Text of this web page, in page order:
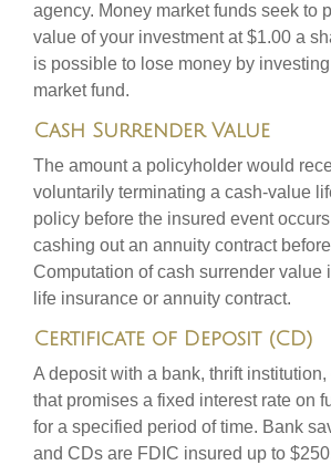
agency. Money market funds seek to
value of your investment at $1.00 a
is possible to lose money by
market fund.
Cash Surrender Value
The amount a policyholder would
voluntarily terminating a cash-value
policy before the insured event
cashing out an annuity contract
Computation of cash surrender value
life insurance or annuity contract.
Certificate of Deposit (CD)
A deposit with a bank, thrift
that promises a fixed interest rate on
for a specified period of time. Bank
and CDs are FDIC insured up to